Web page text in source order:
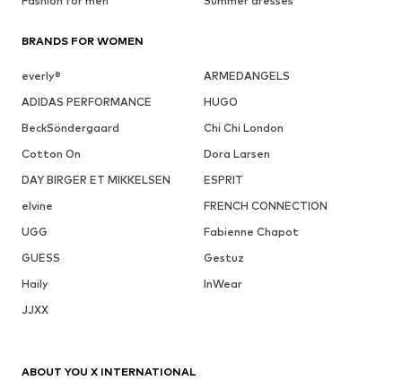
BRANDS FOR WOMEN
everly®
ARMEDANGELS
ADIDAS PERFORMANCE
HUGO
BeckSöndergaard
Chi Chi London
Cotton On
Dora Larsen
DAY BIRGER ET MIKKELSEN
ESPRIT
elvine
FRENCH CONNECTION
UGG
Fabienne Chapot
GUESS
Gestuz
Haily
InWear
JJXX
ABOUT YOU X INTERNATIONAL